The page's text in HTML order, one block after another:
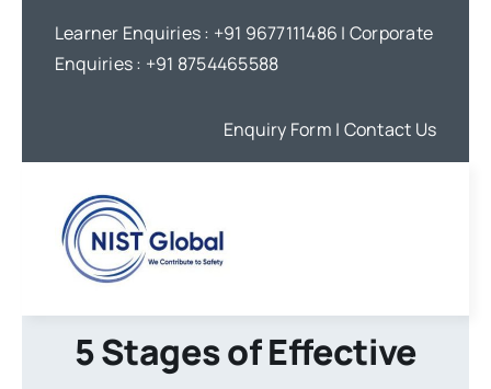
content
Learner Enquiries : +91 9677111486 | Corporate
Enquiries : +91 8754465588
Enquiry Form | Contact Us
5 Stages of Effective